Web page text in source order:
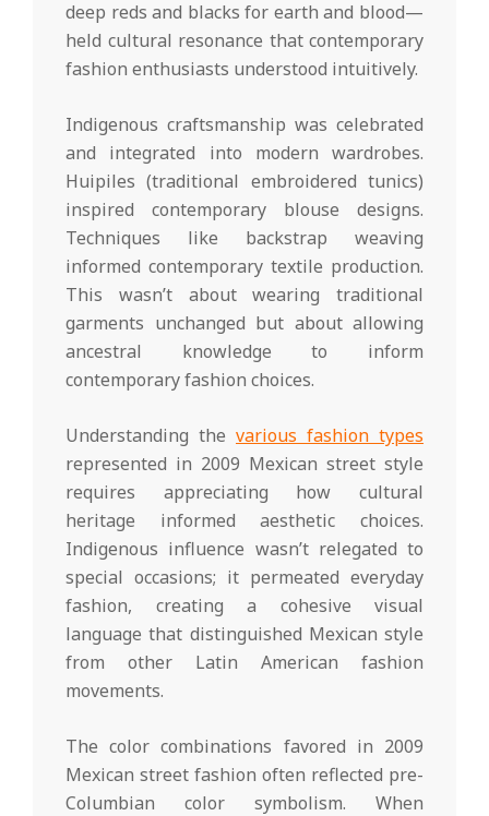
deep reds and blacks for earth and blood—
held cultural resonance that contemporary
fashion enthusiasts understood intuitively.
Indigenous craftsmanship was celebrated
and integrated into modern wardrobes.
Huipiles (traditional embroidered tunics)
inspired contemporary blouse designs.
Techniques like backstrap weaving
informed contemporary textile production.
This wasn’t about wearing traditional
garments unchanged but about allowing
ancestral knowledge to inform
contemporary fashion choices.
Understanding the various fashion types
represented in 2009 Mexican street style
requires appreciating how cultural
heritage informed aesthetic choices.
Indigenous influence wasn’t relegated to
special occasions; it permeated everyday
fashion, creating a cohesive visual
language that distinguished Mexican style
from other Latin American fashion
movements.
The color combinations favored in 2009
Mexican street fashion often reflected pre-
Columbian color symbolism. When